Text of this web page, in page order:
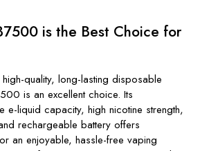
is the Best Choice for
quality, long-lasting disposable
is an excellent choice. Its
e-liquid capacity, high nicotine strength,
rechargeable battery offers
an enjoyable, hassle-free vaping